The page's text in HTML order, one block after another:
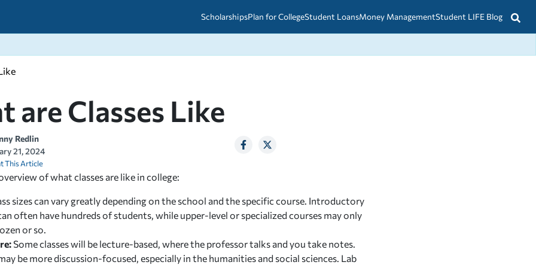
Scholarships
scholarships and grants?
Plan for College
2026
Student Loans
A Simple Guide for Students
2027
Resources
Money ManagementStudent LIFE Blog
are Classes Like
Redlin
21, 2024
This Article
of what classes are like in college:
sizes can vary greatly depending on the school and the specific course. Introductory
often have hundreds of students, while upper-level or specialized courses may only
or so.
Some classes will be lecture-based, where the professor talks and you take notes.
be more discussion-focused, especially in the humanities and social sciences. Lab